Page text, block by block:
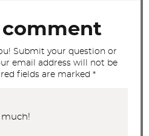
comment
Submit your question or
email address will not be
fields are marked *